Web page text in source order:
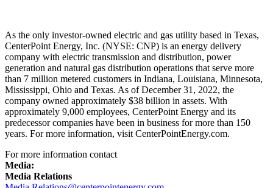
As the only investor-owned electric and gas utility based in Texas,
CenterPoint Energy, Inc. (NYSE: CNP) is an energy delivery
company with electric transmission and distribution, power
generation and natural gas distribution operations that serve more
than 7 million metered customers in Indiana, Louisiana, Minnesota,
Mississippi, Ohio and Texas. As ofDecember 31, 2022, the
company owned approximately $38 billion in assets. With
approximately 9,000 employees, CenterPoint Energy and its
predecessor companies have been in business for more than 150
years. For more information, visit CenterPointEnergy.com.
For more information contact
Media:
Media Relations